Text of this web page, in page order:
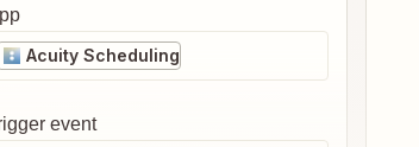
Acuity Scheduling
event